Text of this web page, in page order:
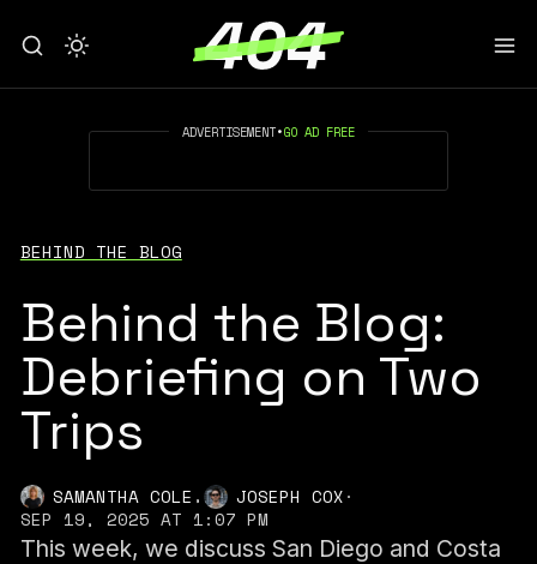
ADVERTISEMENT•GO AD FREE
BEHIND THE BLOG
Behind the Blog:
Debriefing on Two
Trips
SAMANTHA COLE , JOSEPH COX·
SEP 19, 2025 AT 1:07 PM
This week, we discuss San Diego and Costa